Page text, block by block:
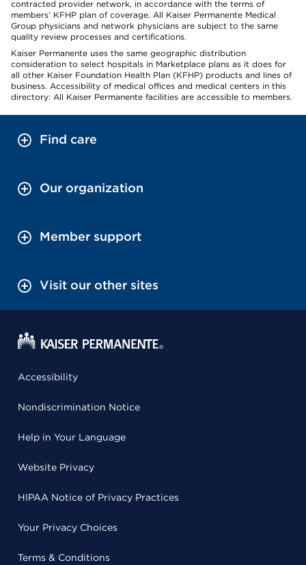
contracted provider network, in accordance with the terms of
members’ KFHP plan of coverage. All Kaiser Permanente Medical
Group physicians and network physicians are subject to the same
quality review processes and certifications.
Kaiser Permanente uses the same geographic distribution
consideration to select hospitals in Marketplace plans as it does for
all other Kaiser Foundation Health Plan (KFHP) products and lines of
business. Accessibility of medical offices and medical centers in this
directory: All Kaiser Permanente facilities are accessible to members.
Find care
Our organization
Member support
Visit our other sites
Accessibility
Nondiscrimination Notice
Help in Your Language
Website Privacy
HIPAA Notice of Privacy Practices
Your Privacy Choices
Terms & Conditions